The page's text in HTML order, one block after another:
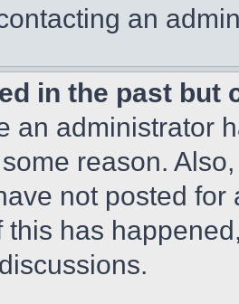
an
in the past but
an administrator
reason.
not posted
this has